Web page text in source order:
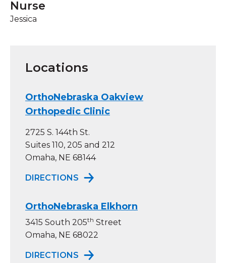
Nurse
Jessica
Locations
OrthoNebraska Oakview
Orthopedic Clinic
2725 S. 144th St.
Suites 110, 205 and 212
Omaha, NE 68144
DIRECTIONS TO ORTHONEBRASKA OAKVIEW
OrthoNebraska Elkhorn
3415 South 205th Street
Omaha, NE 68022
DIRECTIONS TO ORTHONEBRASKA ELKHORN